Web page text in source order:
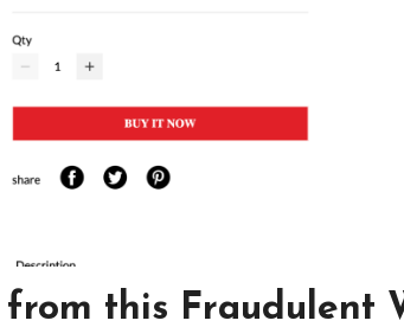
this Fraudulent